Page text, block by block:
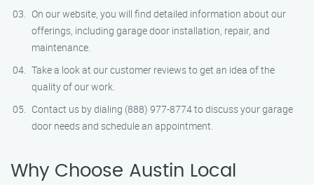
On our website, you will find detailed information about our
offerings, including garage door installation, repair, and
maintenance.
Take a look at our customer reviews to get an idea of the
quality of our work.
Contact us by dialing (888) 977-8774 to discuss your garage
door needs and schedule an appointment.
Why Choose Austin Local